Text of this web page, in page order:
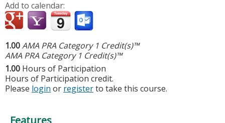
Add to calendar:
1.00AMA PRA Category 1 Credit(s)™
AMA PRA Category 1 Credit(s)™
1.00 Hours of Participation
Hours of Participation credit.
Please login or registerto take this course.
Features